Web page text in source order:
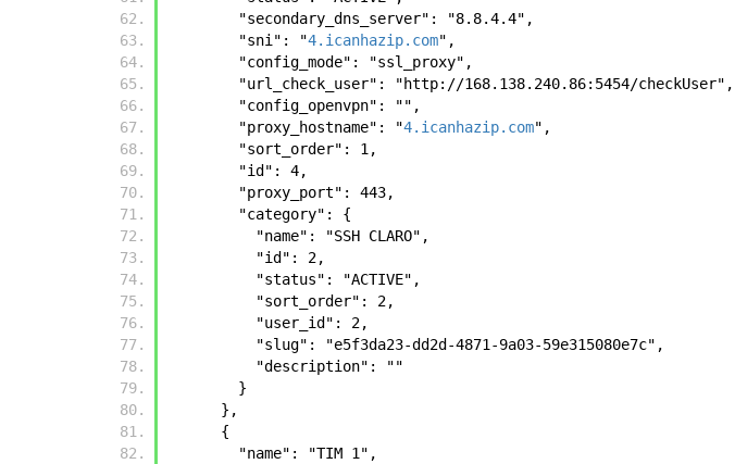
        "secondary_dns_server": "8.8.4.4",
        "sni": "
4.icanhazip.com",
        "config_mode": "ssl_proxy",
        "url_check_user": "http://168.138.240.86:5454/checkUser",
        "config_openvpn": "",
        "proxy_hostname": "
4.icanhazip.com",
        "sort_order": 1,
        "id": 4,
        "proxy_port": 443,
        "category": {
          "name": "SSH CLARO",
          "id": 2,
          "status": "ACTIVE",
          "sort_order": 2,
          "user_id": 2,
          "slug": "e5f3da23-dd2d-4871-9a03-59e315080e7c",
          "description": ""
        }
      },
      {
        "name": "TIM 1",